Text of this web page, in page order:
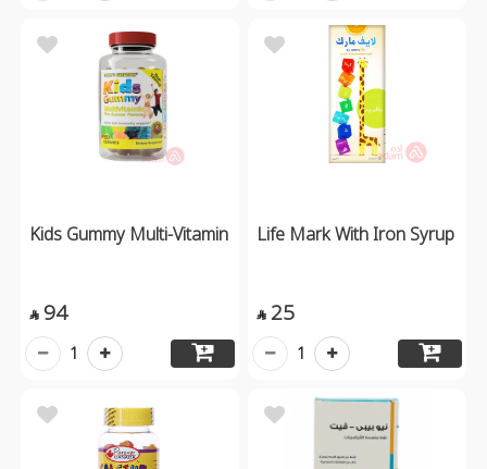
Kids Gummy Multi-Vitamin
 94
1
Life Mark With Iron Syrup
 25
1